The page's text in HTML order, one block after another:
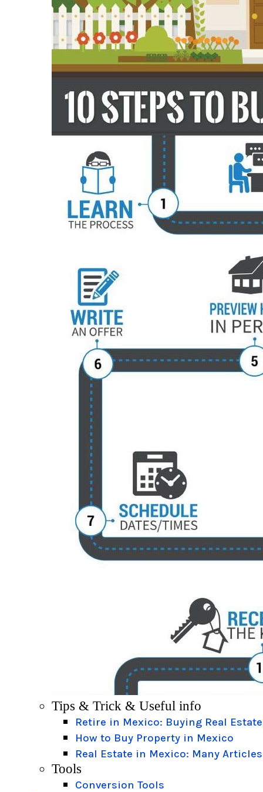
Tips & Trick & Useful info
Retire in Mexico: Buying Real Estate
How to Buy Property in Mexico
Real Estate in Mexico: Many Articles
Tools
Conversion Tools